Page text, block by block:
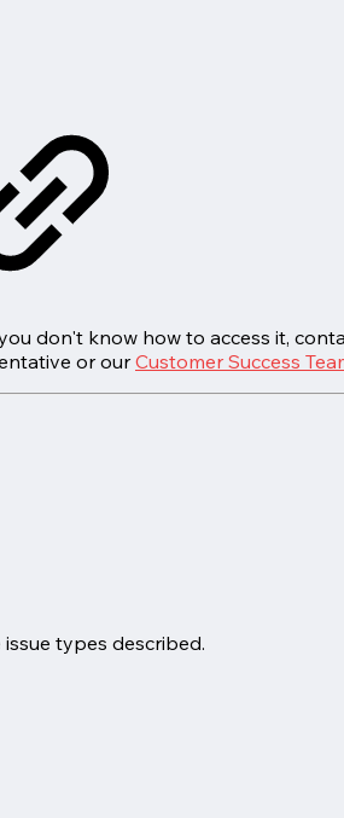
don't know how to access it,
or our Customer Success
types described.